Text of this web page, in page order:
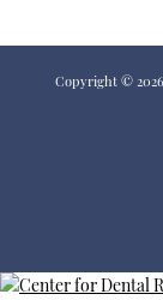
Copyright ©